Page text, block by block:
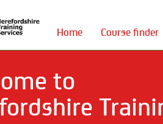
Home Course finder
to